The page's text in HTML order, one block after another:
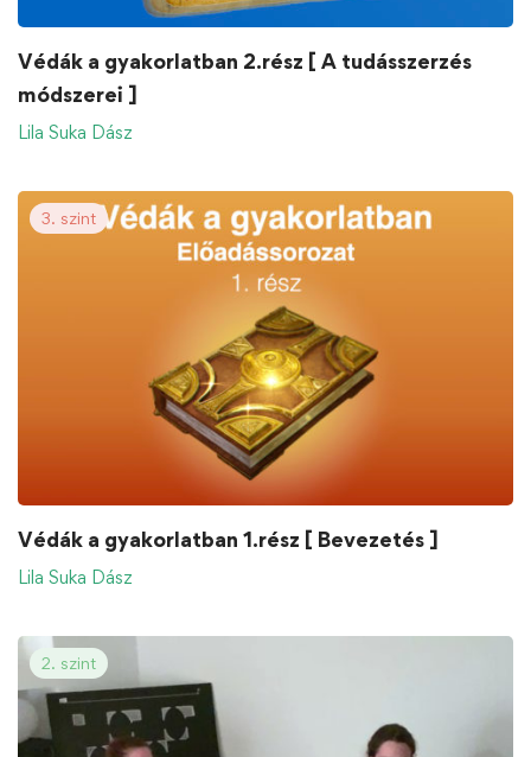
Védák a gyakorlatban 2.rész [ A tudásszerzés
módszerei ]
Lila Suka Dász
3. szint
Védák a gyakorlatban 1.rész [ Bevezetés ]
Lila Suka Dász
2. szint